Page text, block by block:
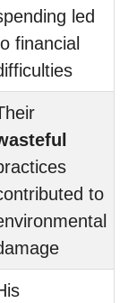
led
financial
to